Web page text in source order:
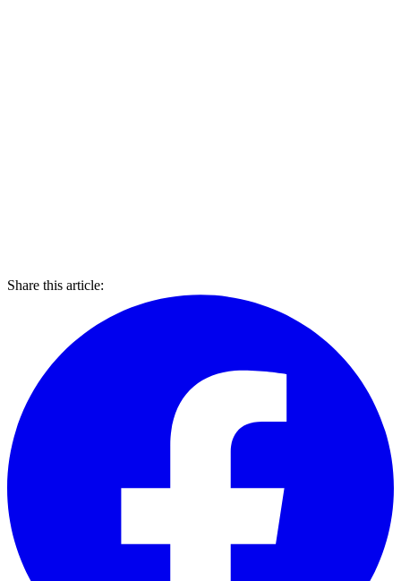
Share this article: